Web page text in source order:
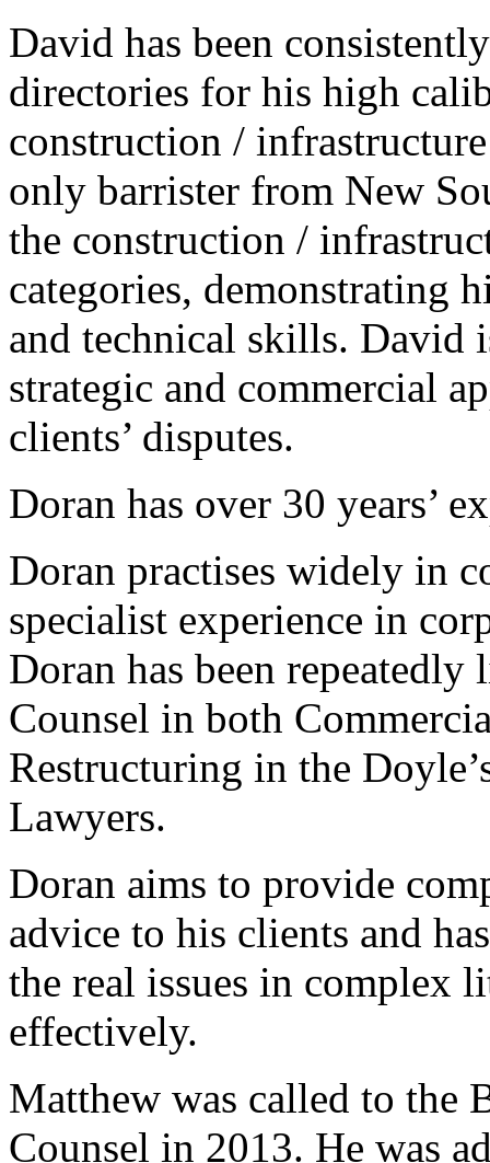
David has been
directories for his high
construction /
only barrister from New
the construction /
categories, demonstrating
and technical skills. David
strategic and commercial
clients’ disputes.
Doran has over 30 years’
Doran practises widely in
specialist experience in
Doran has been repeatedly
Counsel in both
Restructuring in the
Lawyers.
Doran aims to provide
advice to his clients and
the real issues in complex
effectively.
Matthew was called to the
Counsel in 2013. He was